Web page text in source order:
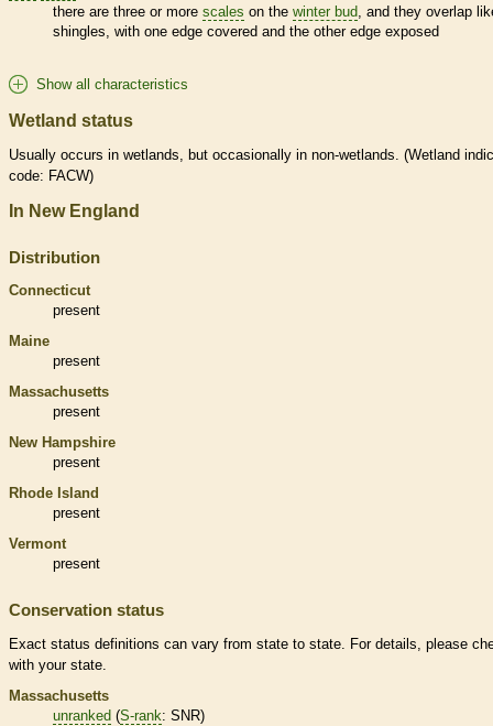
there are three or more scales on the winter bud , and they overlap
shingles, with one edge covered and the other edge exposed
Show all characteristics
Wetland status
Usually occurs in wetlands, but occasionally in non-wetlands. (Wetland
code: FACW)
In New England
Distribution
Connecticut
present
Maine
present
Massachusetts
present
New Hampshire
present
Rhode Island
present
Vermont
present
Conservation status
Exact status definitions can vary from state to state. For details, please
with your state.
Massachusetts
unranked (S-rank: SNR)